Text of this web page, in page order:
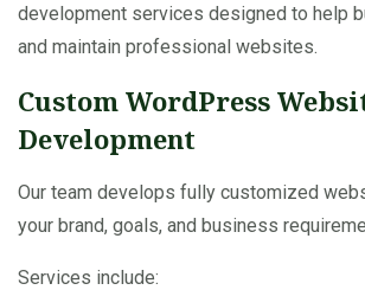
development services designed to help
and maintain professional websites.
Custom WordPress
Development
Our team develops fully customized
your brand, goals, and business
Services include: